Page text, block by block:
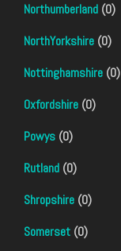
Northumberland (0)
NorthYorkshire (0)
Nottinghamshire (0)
Oxfordshire (0)
Powys (0)
Rutland (0)
Shropshire (0)
Somerset (0)